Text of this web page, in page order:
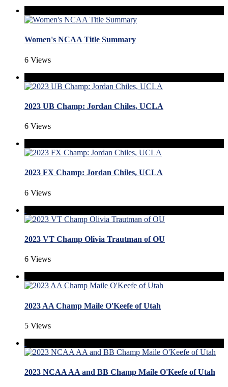
Women's NCAA Title Summary
6 Views
2023 UB Champ: Jordan Chiles, UCLA
6 Views
2023 FX Champ: Jordan Chiles, UCLA
6 Views
2023 VT Champ Olivia Trautman of OU
6 Views
2023 AA Champ Maile O'Keefe of Utah
5 Views
2023 NCAA AA and BB Champ Maile O'Keefe of Utah